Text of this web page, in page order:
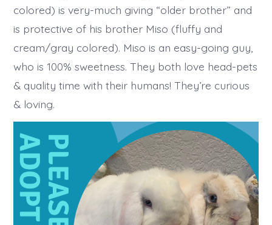
colored) is very-much giving “older brother” and
is protective of his brother Miso (fluffy and
cream/gray colored). Miso is an easy-going guy,
who is 100% sweetness. They both love head-pets
& quality time with their humans! They’re curious
& loving.